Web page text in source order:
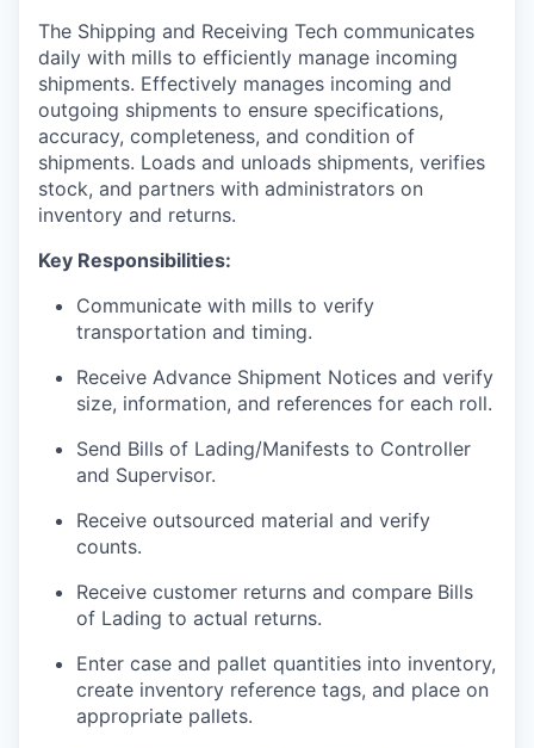
The Shipping and Receiving Tech communicates
daily with mills to efficiently manage incoming
shipments. Effectively manages incoming and
outgoing shipments to ensure specifications,
accuracy, completeness, and condition of
shipments. Loads and unloads shipments, verifies
stock, and partners with administrators on
inventory and returns.
Key Responsibilities:
Communicate with mills to verify
transportation and timing.
Receive Advance Shipment Notices and verify
size, information, and references for each roll.
Send Bills of Lading/Manifests to Controller
and Supervisor.
Receive outsourced material and verify
counts.
Receive customer returns and compare Bills
of Lading to actual returns.
Enter case and pallet quantities into inventory,
create inventory reference tags, and place on
appropriate pallets.